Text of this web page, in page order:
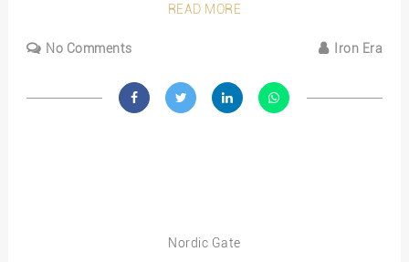
READ MORE
No Comments Iron Era
Nordic Gate